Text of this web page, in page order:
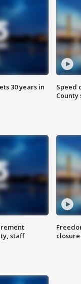
30 years in
Speed
County
staff
closure